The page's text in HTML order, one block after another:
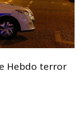
Hebdo terror